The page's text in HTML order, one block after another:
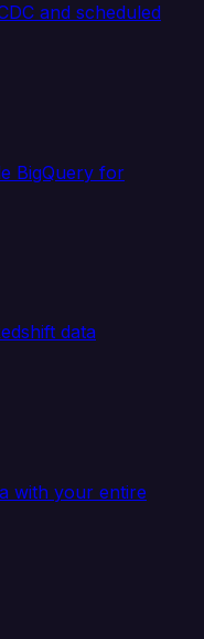
and scheduled
BigQuery for
data
with your entire